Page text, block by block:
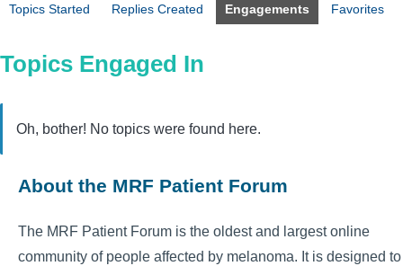
Topics Started Replies Created Engagements Favorites
Topics Engaged In
Oh, bother! No topics were found here.
About the MRF Patient Forum
The MRF Patient Forum is the oldest and largest online
community of people affected by melanoma. It is designed to